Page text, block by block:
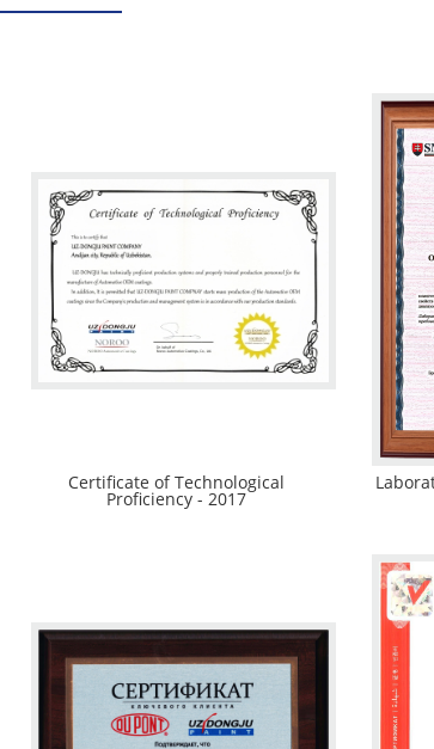
Certificate of Technological
Proficiency - 2017